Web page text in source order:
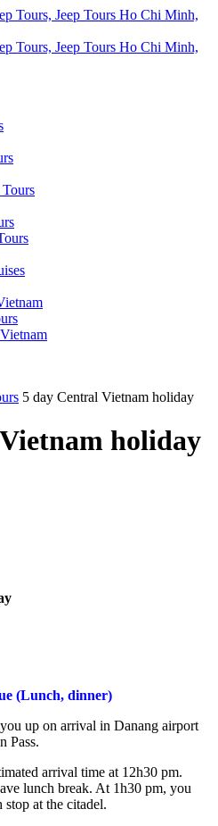
5 day Central Vietnam holiday
holiday
(Lunch, dinner)
up on arrival in Danang airport
Pass.
arrival time at 12h30 pm.
lunch break. At 1h30 pm, you
at the citadel.